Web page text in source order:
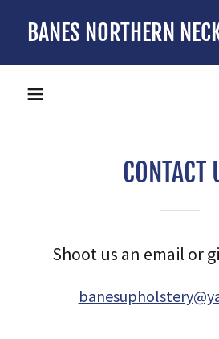
BANES NORTHERN
CONTACT
Shoot us an email or